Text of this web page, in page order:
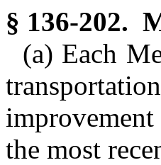
§ 136-202.
(a) Each
the most